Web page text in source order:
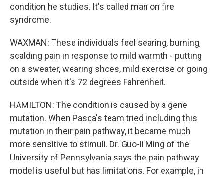
condition he studies. It's called man on fire
syndrome.
WAXMAN: These individuals feel searing, burning,
scalding pain in response to mild warmth - putting
on a sweater, wearing shoes, mild exercise or going
outside when it's 72 degrees Fahrenheit.
HAMILTON: The condition is caused by a gene
mutation. When Pasca's team tried including this
mutation in their pain pathway, it became much
more sensitive to stimuli. Dr. Guo-li Ming of the
University of Pennsylvania says the pain pathway
model is useful but has limitations. For example, in